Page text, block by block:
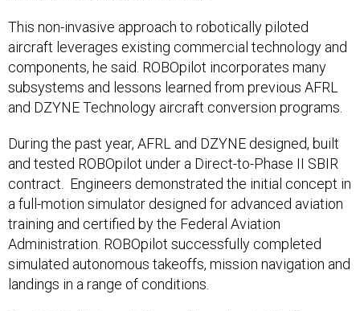
This non-invasive approach to robotically piloted
aircraft leverages existing commercial technology and
components, he said. ROBOpilot incorporates many
subsystems and lessons learned from previous AFRL
and DZYNE Technology aircraft conversion programs.
During the past year, AFRL and DZYNE designed, built
and tested ROBOpilot under a Direct-to-Phase II SBIR
contract. Engineers demonstrated the initial concept in
a full-motion simulator designed for advanced aviation
training and certified by the Federal Aviation
Administration. ROBOpilot successfully completed
simulated autonomous takeoffs, mission navigation and
landings in a range of conditions.